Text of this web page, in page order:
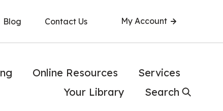
Blog Contact Us My Account
Online Resources
Services
Your Library
Search